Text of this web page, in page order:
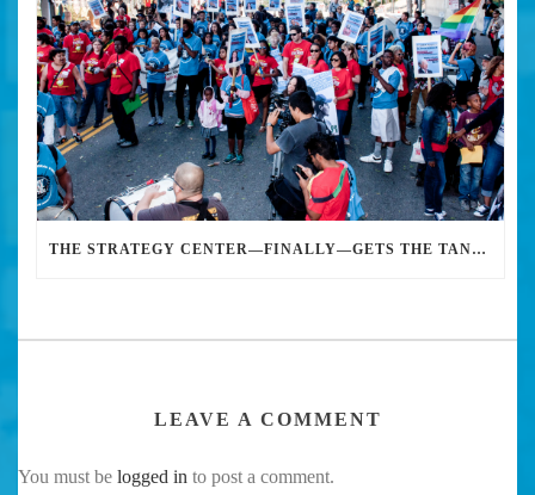
THE STRATEGY CENTER—FINALLY—GETS THE TANKS AND M-16S OUT OF THE LA SCHOOL SYSTEM
LEAVE A COMMENT
You must be logged in to post a comment.